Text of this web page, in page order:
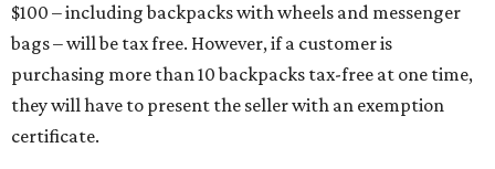
$100 – including backpacks with wheels and messenger
bags – will be tax free. However, if a customer is
purchasing more than 10 backpacks tax-free at one time,
they will have to present the seller with an exemption
certificate.